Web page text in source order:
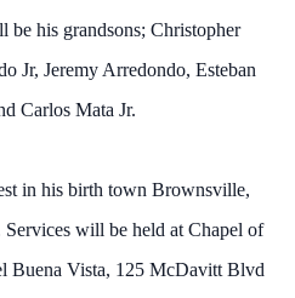
be his grandsons; Christopher
Jr, Jeremy Arredondo, Esteban
Carlos Mata Jr.
in his birth town Brownsville,
will be held at Chapel of
Buena Vista, 125 McDavitt Blvd